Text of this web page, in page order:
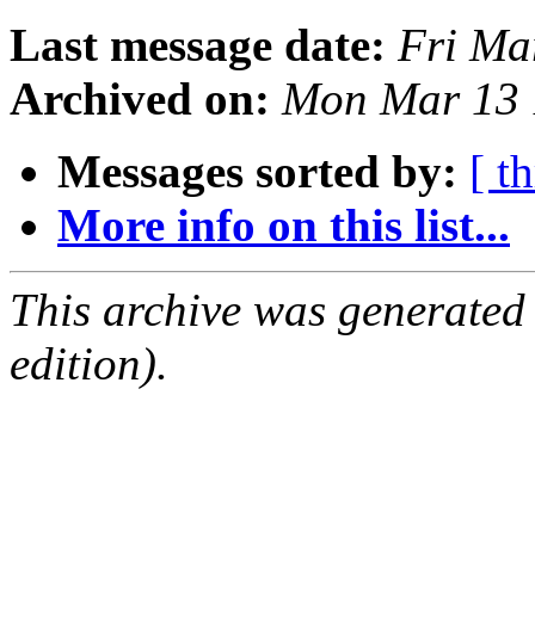
Last message date: Fri
Archived on: Mon Mar 13
Messages sorted by: [
More info on this list...
This archive was
edition).